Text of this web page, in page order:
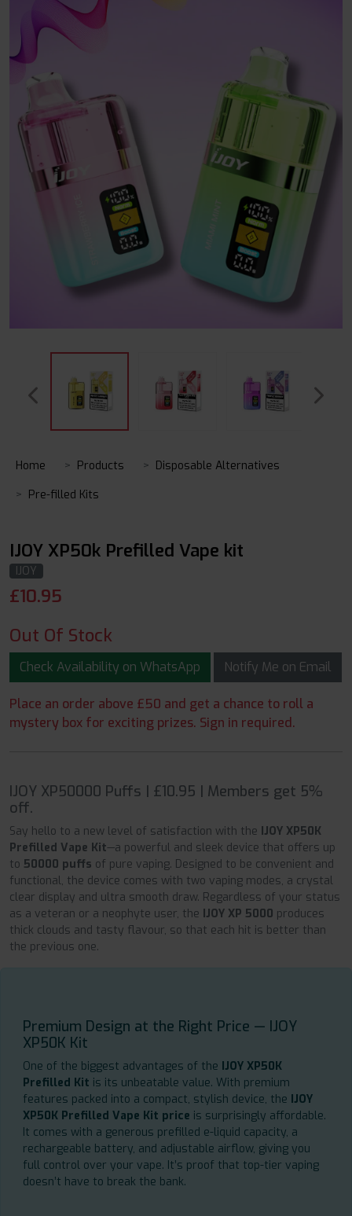
Home Products
Disposable Alternatives
Pre-filled Kits
IJOY XP50k Prefilled Vape kit
IJOY
£10.95
Out Of Stock
Check Availability on WhatsApp Notify Me on Email
Place an order above £50 and get a chance to roll a
mystery box for exciting prizes. Sign in required.
IJOY XP50000 Puffs | £10.95 | Members get 5%
off.
Say hello to a new level of satisfaction with the IJOY XP50K
Prefilled Vape Kit—a powerful and sleek device that offers up
to 50000 puffs of pure vaping. Designed to be convenient and
functional, the device comes with two vaping modes, a crystal
clear display and ultra smooth draw. Regardless of your status
as a veteran or a neophyte user, the IJOY XP 5000 produces
thick clouds and tasty flavour, so that each hit is better than
the previous one.
Premium Design at the Right Price — IJOY
XP50K Kit
One of the biggest advantages of the IJOY XP50K
Prefilled Kit is its unbeatable value. With premium
features packed into a compact, stylish device, the IJOY
XP50K Prefilled Vape Kit price is surprisingly affordable.
It comes with a generous prefilled e-liquid capacity, a
rechargeable battery, and adjustable airflow, giving you
full control over your vape. It’s proof that top-tier vaping
doesn’t have to break the bank.